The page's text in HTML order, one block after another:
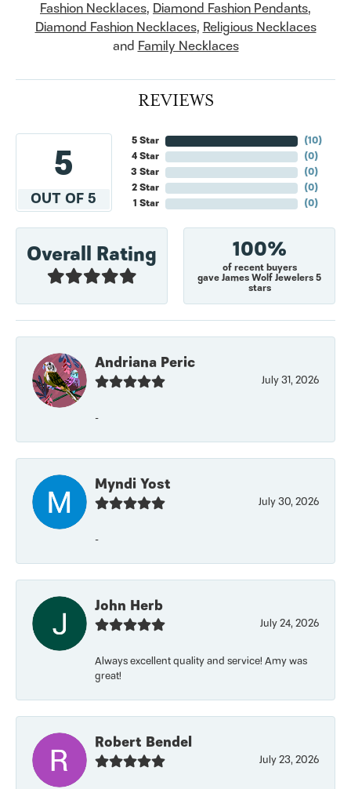
Fashion Necklaces, Diamond Fashion Pendants,
Diamond Fashion Necklaces, Religious Necklaces
and Family Necklaces
REVIEWS
5
OUT OF 5
5 Star
4 Star
3 Star
2 Star
1 Star
(10)
(0)
(0)
(0)
(0)
Overall Rating 100%
of recent buyers
gave James Wolf Jewelers 5
stars
Andriana Peric
July 31, 2026
-
Myndi Yost
July 30, 2026
-
John Herb
July 24, 2026
Always excellent quality and service! Amy was
great!
Robert Bendel
July 23, 2026